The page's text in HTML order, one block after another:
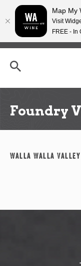
h
Foundry
Walla Walla Valley
Map My
Visit
FREE - In